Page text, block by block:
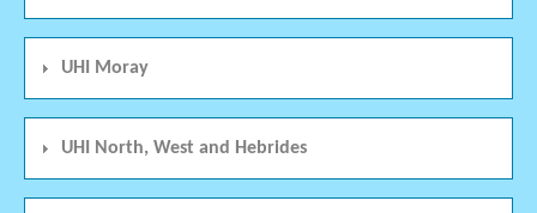
UHI Moray
UHI North, West and Hebrides